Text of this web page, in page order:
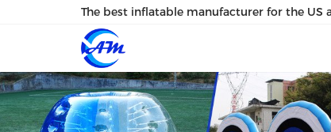
The best inflatable manufacturer for the US